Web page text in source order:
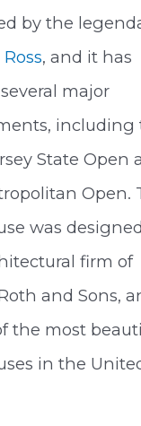
by the
, and it has
major
including
State Open
Open.
was
firm of
and Sons,
the most
in the